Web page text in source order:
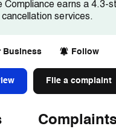
Compliance earns a 4.3-
services.
Business Follow
File a complaint